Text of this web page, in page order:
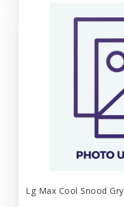
Lg Max Cool Snood Gry